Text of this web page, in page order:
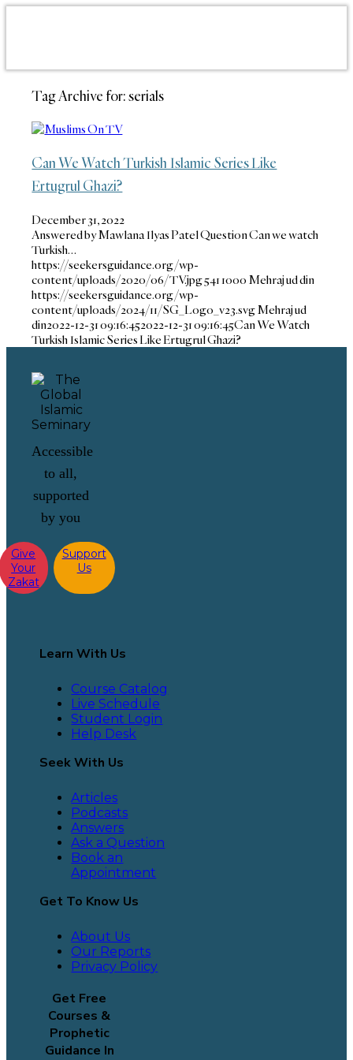
Tag Archive for:serials
Can We Watch Turkish Islamic Series Like
Ertugrul Ghazi?
December 31, 2022
Answered by Mawlana Ilyas Patel Question Can we watch
Turkish…
https://seekersguidance.org/wp-
content/uploads/2020/06/TV.jpg5411000 Mehraj ud din
https://seekersguidance.org/wp-
content/uploads/2024/11/SG_Logo_v23.svgMehraj ud
din2022-12-31 09:16:452022-12-31 09:16:45Can We Watch
Turkish Islamic Series Like Ertugrul Ghazi?
Accessible
to all,
supported
by you
Give
Your
Zakat
Support
Us
Learn With Us
Course Catalog
Live Schedule
Student Login
Help Desk
Seek With Us
Articles
Podcasts
Answers
Ask a Question
Book an
Appointment
Get To Know Us
About Us
Our Reports
Privacy Policy
Get Free
Courses &
Prophetic
Guidance In